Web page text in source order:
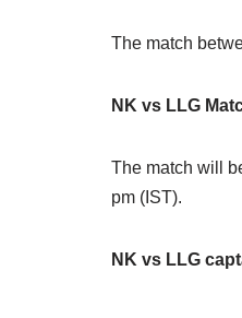
The match
NK vs LLG
The match will
pm (IST).
NK vs LLG